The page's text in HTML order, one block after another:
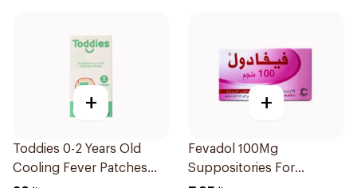
+
Toddies 0-2 Years Old
Cooling Fever Patches
+
Fevadol 100Mg
Suppositories For